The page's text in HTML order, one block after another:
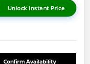
Unlock Instant Price
Confirm Availability